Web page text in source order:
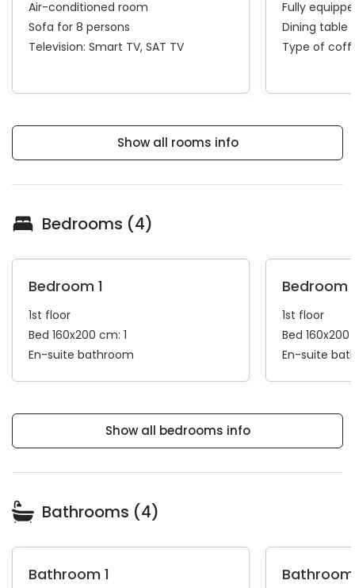
Air-conditioned room
Sofa for 8 persons
Television: Smart TV SAT TV
Fully
Dining table
Type of
Show all rooms info
Bedrooms (4)
Bedroom 1
1st floor
Bed 160x200 cm: 1
En-suite bathroom
Bedroom
1st floor
Bed 160x200
En-suite
Show all bedrooms info
Bathrooms (4)
Bathroom 1